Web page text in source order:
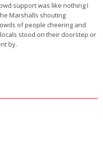
support was like nothing I
Marshalls shouting
of people cheering and
stood on their doorstep or
by.